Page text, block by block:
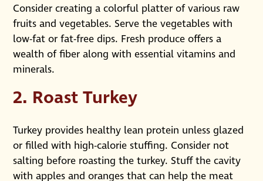
Consider creating a colorful platter of various raw
fruits and vegetables. Serve the vegetables with
low-fat or fat-free dips. Fresh produce offers a
wealth of fiber along with essential vitamins and
minerals.
2. Roast Turkey
Turkey provides healthy lean protein unless glazed
or filled with high-calorie stuffing. Consider not
salting before roasting the turkey. Stuff the cavity
with apples and oranges that can help the meat